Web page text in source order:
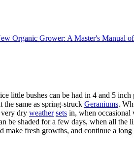
Organic Grower: A Master's Manual
little bushes can be had in 4 and 5
the same as spring-struck Geraniums.
dry weather sets in, when occasional
be shaded for a few days, when all
fresh growths, and continue a